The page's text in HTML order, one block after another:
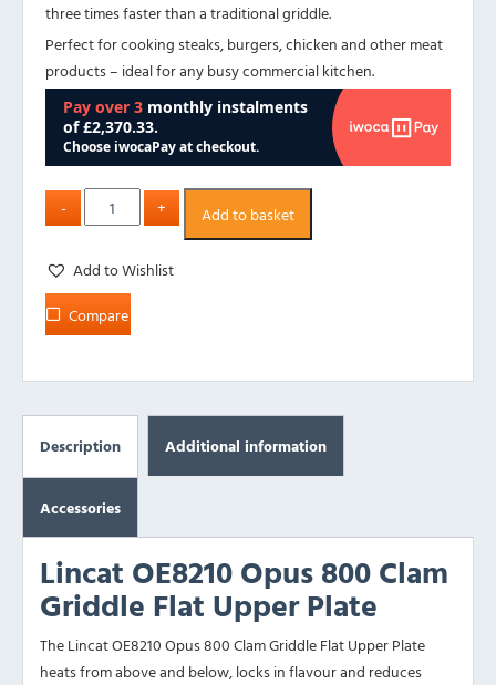
three times faster than a traditional griddle.
Perfect for cooking steaks, burgers, chicken and other meat
products – ideal for any busy commercial kitchen.
Add to basket
Add to Wishlist
Compare
Description Additional information
Accessories
Lincat OE8210 Opus 800 Clam
Griddle Flat Upper Plate
The Lincat OE8210 Opus 800 Clam Griddle Flat Upper Plate
heats from above and below, locks in flavour and reduces